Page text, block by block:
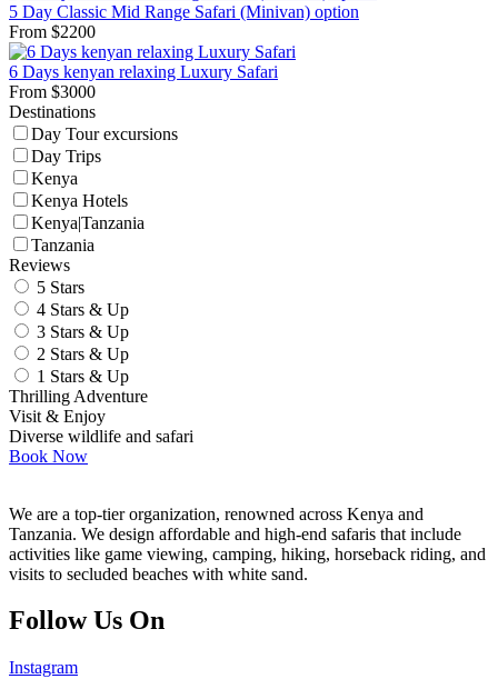
5 Day Classic Mid Range Safari (Minivan) option
From $2200
6 Days kenyan relaxing Luxury Safari
From $3000
Destinations
Day Tour excursions
Day Trips
Kenya
Kenya Hotels
Kenya|Tanzania
Tanzania
Reviews
5 Stars
4 Stars & Up
3 Stars & Up
2 Stars & Up
1 Stars & Up
Thrilling Adventure
Visit & Enjoy
Diverse wildlife and safari
Book Now
We are a top-tier organization, renowned across Kenya and
Tanzania. We design affordable and high-end safaris that include
activities like game viewing, camping, hiking, horseback riding, and
visits to secluded beaches with white sand.
Follow Us On
Instagram